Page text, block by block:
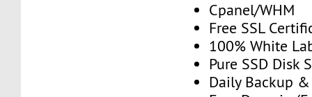
Cpanel/WHM
Free SSL
100% White
Pure SSD Disk
Daily Backup